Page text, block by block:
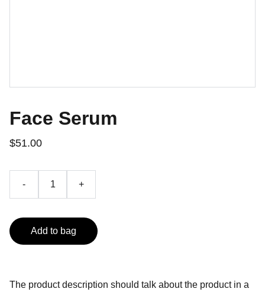
Face Serum
$51.00
- +
Add to bag
The product description should talk about the product in a